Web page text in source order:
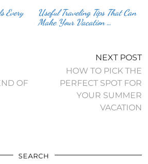
Every
Useful Traveling Tips That Can
Make Your Vacation …
OF
NEXT POST
HOW TO PICK THE
PERFECT SPOT FOR
YOUR SUMMER
VACATION
SEARCH